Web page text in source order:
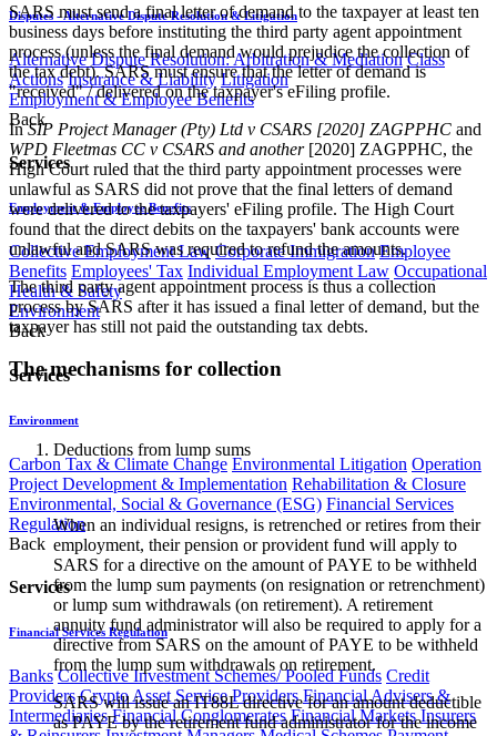
Disputes - Alternative Dispute Resolution & Litigation
Alternative Dispute Resolution: Arbitration & Mediation Class
Actions Insurance & Liability Litigation
Employment & Employee Benefits
Back
Services
Employment & Employee Benefits
Collective Employment Law Corporate Immigration Employee
Benefits Employees' Tax Individual Employment Law Occupational
Health & Safety
Environment
Back
Services
Environment
Carbon Tax & Climate Change Environmental Litigation Operation
Project Development & Implementation Rehabilitation & Closure
Environmental, Social & Governance (ESG) Financial Services
Regulation
Back
Services
Financial Services Regulation
Banks Collective Investment Schemes/ Pooled Funds Credit
Providers Crypto Asset Service Providers Financial Advisers &
Intermediaries Financial Conglomerates Financial Markets Insurers
SARS must send a final letter of demand to the taxpayer at least ten
business days before instituting the third party agent appointment
process (unless the final demand would prejudice the collection of
the tax debt). SARS must ensure that the letter of demand is
"received" / delivered on the taxpayer's eFiling profile.
InSIP Project Manager (Pty) Ltd v CSARS [2020] ZAGPPHC and
WPD Fleetmas CC v CSARS and another[2020] ZAGPPHC, the
High Court ruled that the third party appointment processes were
unlawful as SARS did not prove that the final letters of demand
were delivered to the taxpayers' eFiling profile. The High Court
found that the direct debits on the taxpayers' bank accounts were
unlawful and SARS was required to refund the amounts.
The third party agent appointment process is thus a collection
process by SARS after it has issued a final letter of demand, but the
taxpayer has still not paid the outstanding tax debts.
The mechanisms for collection
Deductions from lump sums
When an individual resigns, is retrenched or retires from their
employment, their pension or provident fund will apply to
SARS for a directive on the amount of PAYE to be withheld
from the lump sum payments (on resignation or retrenchment)
or lump sum withdrawals (on retirement). A retirement
annuity fund administrator will also be required to apply for a
directive from SARS on the amount of PAYE to be withheld
from the lump sum withdrawals on retirement.
SARS will issue an IT88L directive for an amount deductible
as PAYE by the retirement fund administrator for the income